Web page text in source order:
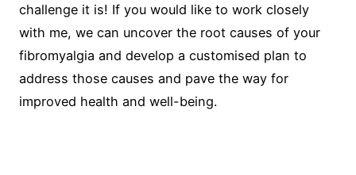
challenge it is! If you would like to work closely
with me, we can uncover the root causes of your
fibromyalgia and develop a customised plan to
address those causes and pave the way for
improved health and well-being.